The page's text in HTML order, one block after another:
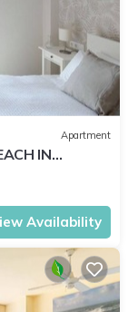
Apartment
IN
Availability